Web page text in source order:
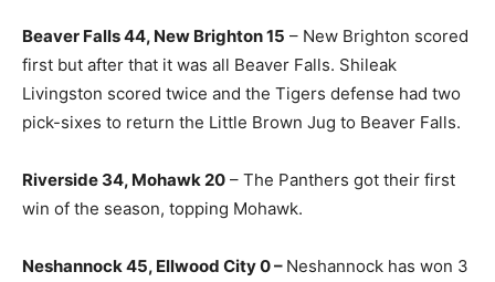
Beaver Falls 44, New Brighton 15 – New Brighton scored
first but after that it was all Beaver Falls. Shileak
Livingston scored twice and the Tigers defense had two
pick-sixes to return the Little Brown Jug to Beaver Falls.
Riverside 34, Mohawk 20 – The Panthers got their first
win of the season, topping Mohawk.
Neshannock 45, Ellwood City 0 – Neshannock has won 3